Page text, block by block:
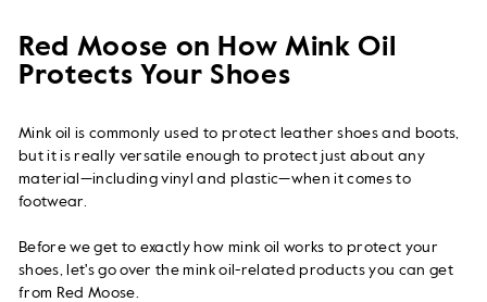
Red Moose on How Mink Oil
Protects Your Shoes
Mink oil is commonly used to protect leather shoes and boots,
but it is really versatile enough to protect just about any
material—including vinyl and plastic—when it comes to
footwear.
Before we get to exactly how mink oil works to protect your
shoes, let's go over the mink oil-related products you can get
from Red Moose.